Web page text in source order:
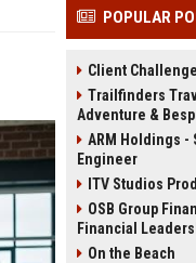
POPULAR
Client Challenge
Trailfinders
Adventure &
ARM Holdings -
Engineer
ITV Studios
OSB Group
Financial
On the Beach